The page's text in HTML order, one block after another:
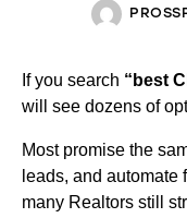
If you search “best
will see dozens of
Most promise the
leads, and
many Realtors still